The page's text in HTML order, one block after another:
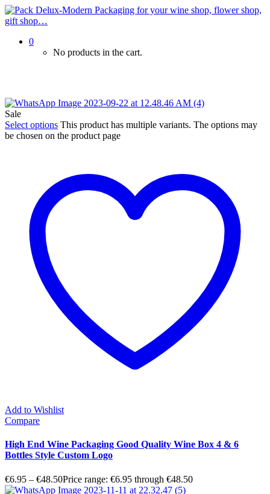
0
No products in the cart.
Sale
Select options This product has multiple variants. The options may
be chosen on the product page
Add to Wishlist
Compare
High End Wine Packaging Good Quality Wine Box 4 & 6
Bottles Style Custom Logo
€6.95 – €48.50Price range: €6.95 through €48.50